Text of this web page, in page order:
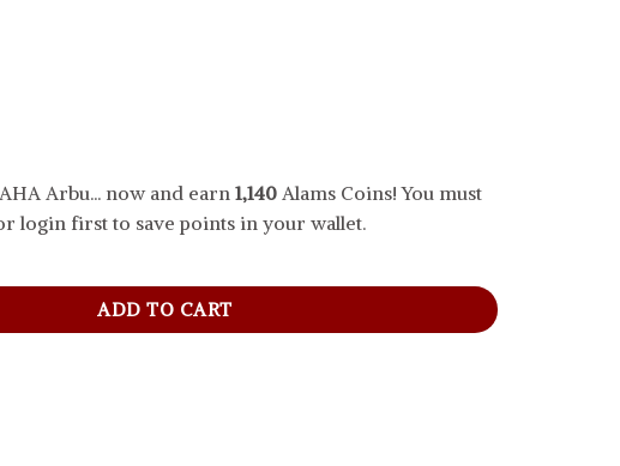
Arbu... now and earn 1,140 Alams Coins! You must
login first to save points in your wallet.
+ Niacinamide 5% Serum, 30 ml quantity
ADD TO CART